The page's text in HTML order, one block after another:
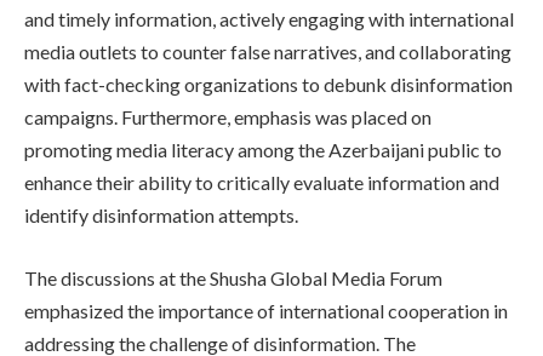
and timely information, actively engaging with international
media outlets to counter false narratives, and collaborating
with fact-checking organizations to debunk disinformation
campaigns. Furthermore, emphasis was placed on
promoting media literacy among the Azerbaijani public to
enhance their ability to critically evaluate information and
identify disinformation attempts.
The discussions at the Shusha Global Media Forum
emphasized the importance of international cooperation in
addressing the challenge of disinformation. The